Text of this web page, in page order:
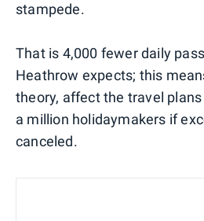
stampede.
That is 4,000 fewer daily
Heathrow expects; this
theory, affect the travel
a million holidaymakers if
canceled.